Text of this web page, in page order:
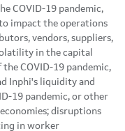
COVID-19 pandemic,
impact the operations
vendors, suppliers,
in the capital
COVID-19 pandemic,
Inphi's liquidity and
19 pandemic, or other
disruptions
in worker